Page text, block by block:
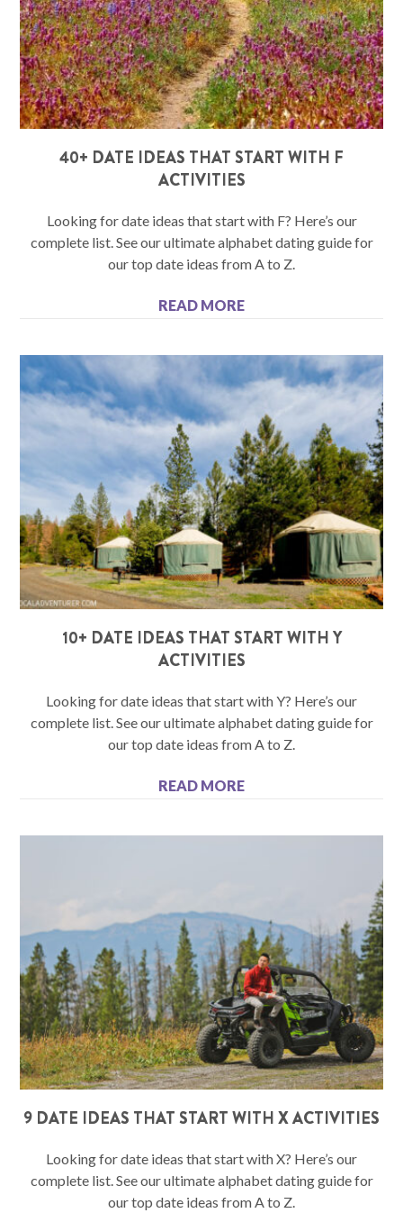
40+ DATE IDEAS THAT START WITH F
ACTIVITIES
Looking for date ideas that start with F? Here’s our
complete list. See our ultimate alphabet dating guide for
our top date ideas from A to Z.
READ MORE
10+ DATE IDEAS THAT START WITH Y
ACTIVITIES
Looking for date ideas that start with Y? Here’s our
complete list. See our ultimate alphabet dating guide for
our top date ideas from A to Z.
READ MORE
9 DATE IDEAS THAT START WITH X ACTIVITIES
Looking for date ideas that start with X? Here’s our
complete list. See our ultimate alphabet dating guide for
our top date ideas from A to Z.